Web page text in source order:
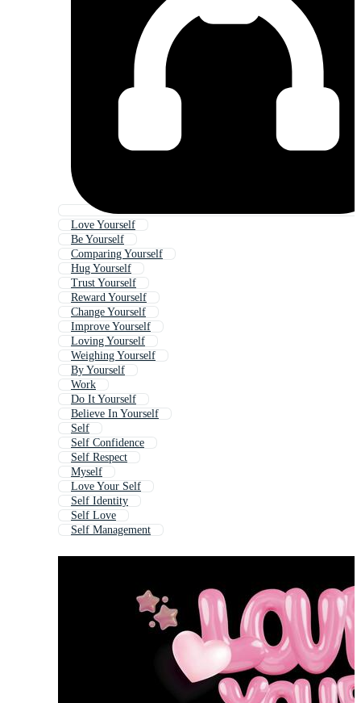
Love Yourself
Be Yourself
Comparing Yourself
Hug Yourself
Trust Yourself
Reward Yourself
Change Yourself
Improve Yourself
Loving Yourself
Weighing Yourself
By Yourself
Work
Do It Yourself
Believe In Yourself
Self
Self Confidence
Self Respect
Myself
Love Your Self
Self Identity
Self Love
Self Management